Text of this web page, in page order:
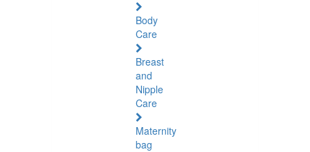
Body
Care
Breast
and
Nipple
Care
Maternity
bag